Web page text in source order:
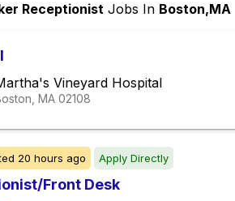
Receptionist Jobs In Boston,MA
Vineyard Hospital
MA 02108
20 hours ago Apply Directly
Front Desk